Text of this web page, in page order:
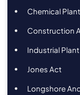
Chemical
Construction
Industrial
Jones Act
Longshore